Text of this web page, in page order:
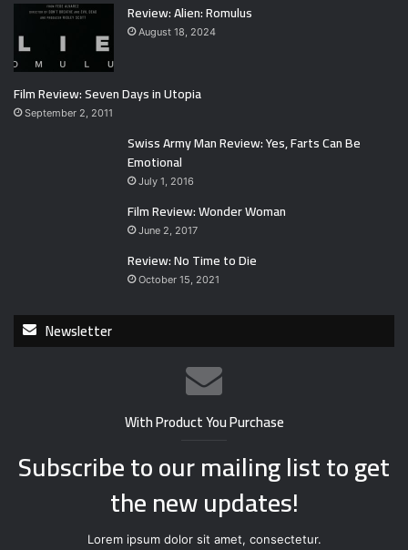
Review: Alien: Romulus
August 18, 2024
Film Review: Seven Days in Utopia
September 2, 2011
Swiss Army Man Review: Yes, Farts Can Be
Emotional
July 1, 2016
Film Review: Wonder Woman
June 2, 2017
Review: No Time to Die
October 15, 2021
Newsletter
With Product You Purchase
Subscribe to our mailing list to get
the new updates!
Lorem ipsum dolor sit amet, consectetur.